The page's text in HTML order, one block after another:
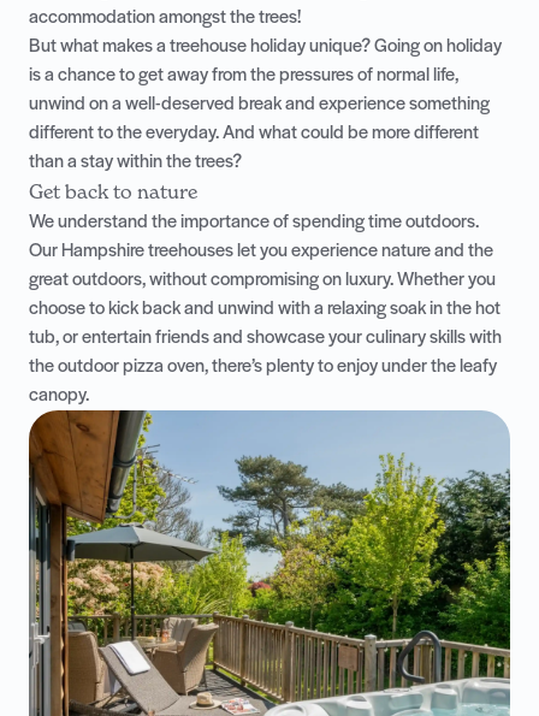
accommodation amongst the trees!
But what makes a treehouse holiday unique? Going on holiday
is a chance to get away from the pressures of normal life,
unwind on a well-deserved break and experience something
different to the everyday. And what could be more different
than a stay within the trees?
Get back to nature
We understand the importance of spending time outdoors.
Our Hampshire treehouses let you experience nature and the
great outdoors, without compromising on luxury. Whether you
choose to kick back and unwind with a relaxing soak in the hot
tub, or entertain friends and showcase your culinary skills with
the outdoor pizza oven, there’s plenty to enjoy under the leafy
canopy.